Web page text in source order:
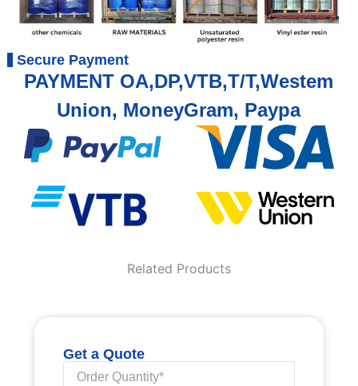
Related Products
Secure Payment
PAYMENT OA,DP,VTB,T/T,Westem
Union, MoneyGram, Paypa
Get a Quote